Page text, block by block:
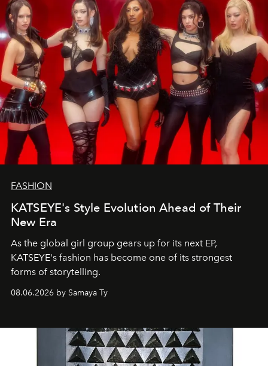
FASHION
KATSEYE's Style Evolution Ahead of Their
New Era
As the global girl group gears up for its next EP,
KATSEYE's fashion has become one of its strongest
forms of storytelling.
08.06.2026 by Samaya Ty